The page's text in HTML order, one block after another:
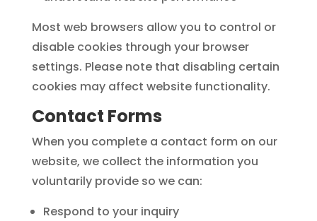
Most web browsers allow you to control or
disable cookies through your browser
settings. Please note that disabling certain
cookies may affect website functionality.
Contact Forms
When you complete a contact form on our
website, we collect the information you
voluntarily provide so we can:
Respond to your inquiry